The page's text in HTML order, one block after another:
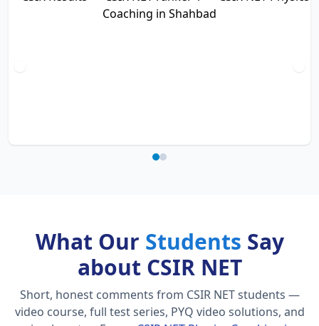
What Our Students Say
about CSIR NET
Short, honest comments from CSIR NET students —
video course, full test series, PYQ video solutions, and